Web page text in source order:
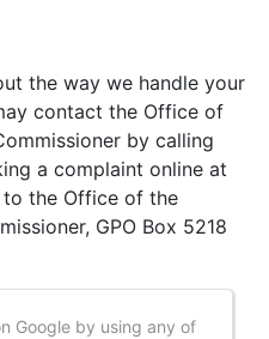
the way we handle your
contact the Office of
by calling
a complaint online at
the Office of the
GPO Box 5218
Google by using any of